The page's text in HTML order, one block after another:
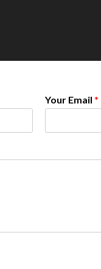
Your Email *